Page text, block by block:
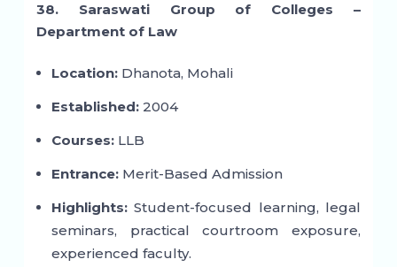
38. Saraswati Group of Colleges –
Department of Law
Location:Dhanota, Mohali
Established:2004
Courses:LLB
Entrance:Merit-Based Admission
Highlights:Student-focused learning, legal
seminars, practical courtroom exposure,
experienced faculty.